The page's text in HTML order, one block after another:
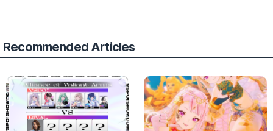
Recommended Articles